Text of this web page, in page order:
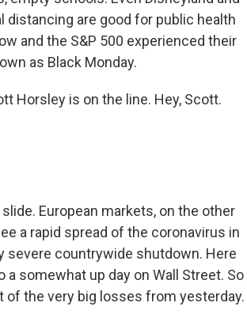
distancing are good for public health
and the S&P 500 experienced their
as Black Monday.
Horsley is on the line. Hey, Scott.
European markets, on the other
a rapid spread of the coronavirus in
severe countrywide shutdown. Here
somewhat up day on Wall Street. So
the very big losses from yesterday.